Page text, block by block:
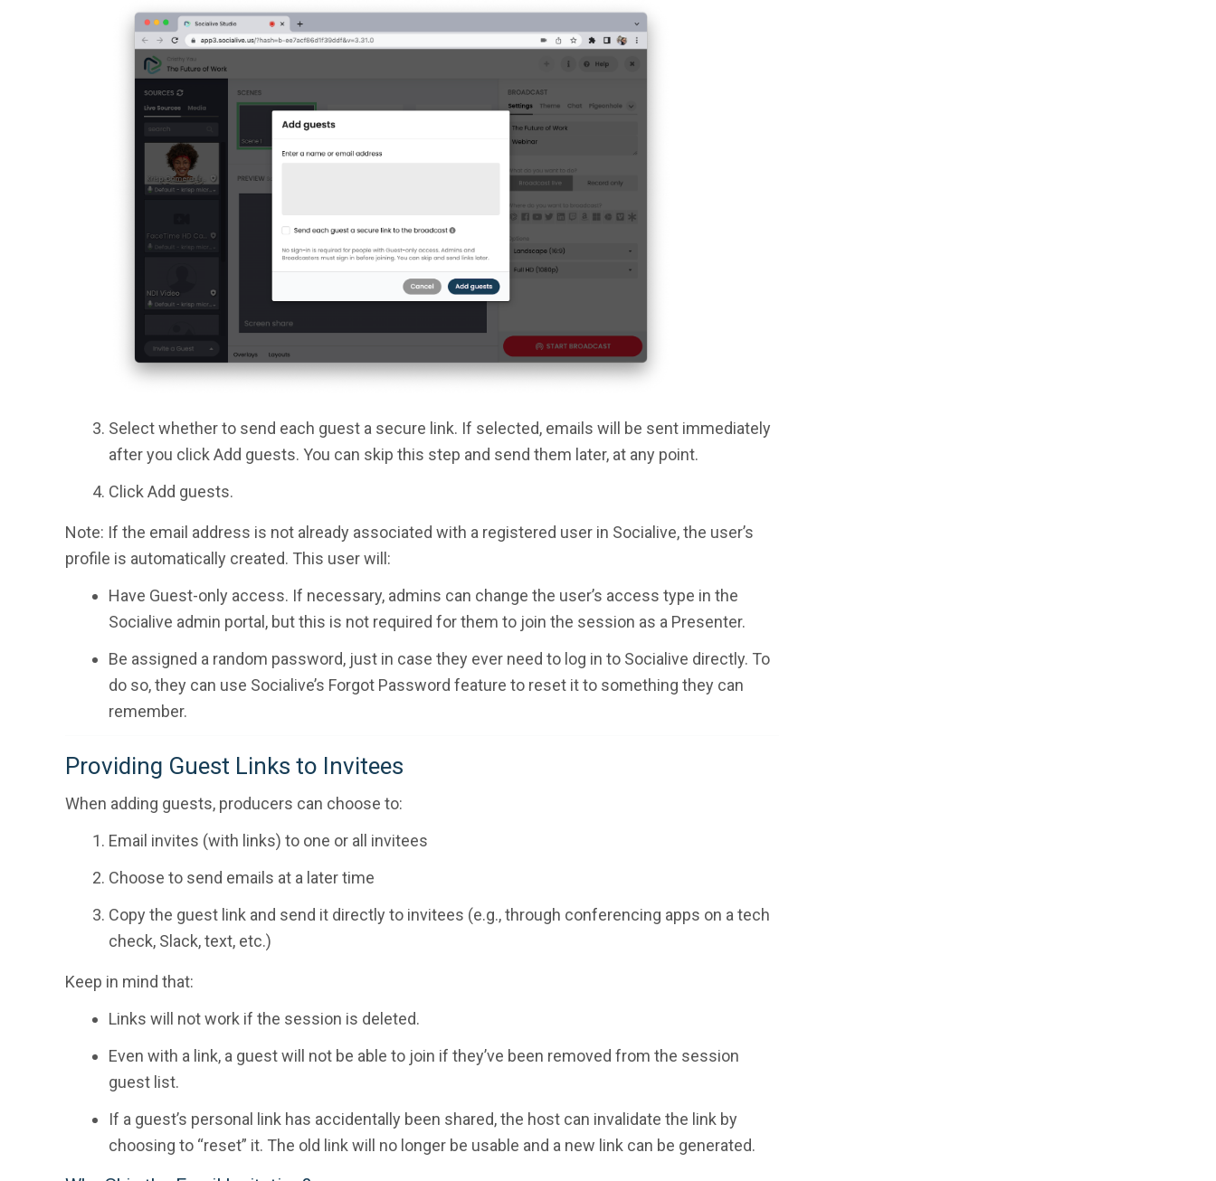
Select whether to send each guest a secure link. If selected, emails will be sent immediately
after you click Add guests. You can skip this step and send them later, at any point.
Click Add guests.
Note: If the email address is not already associated with a registered user in Socialive, the user’s
profile is automatically created. This user will:
Have Guest-only access. If necessary, admins can change the user’s access type in the
Socialive admin portal, but this is not required for them to join the session as a Presenter.
Be assigned a random password, just in case they ever need to log in to Socialive directly. To
do so, they can use Socialive’s Forgot Password feature to reset it to something they can
remember.
Providing Guest Links to Invitees
When adding guests, producers can choose to:
Email invites (with links) to one or all invitees
Choose to send emails at a later time
Copy the guest link and send it directly to invitees (e.g., through conferencing apps on a tech
check, Slack, text, etc.)
Keep in mind that:
Links will not work if the session is deleted.
Even with a link, a guest will not be able to join if they’ve been removed from the session
guest list.
If a guest’s personal link has accidentally been shared, the host can invalidate the link by
choosing to “reset” it. The old link will no longer be usable and a new link can be generated.